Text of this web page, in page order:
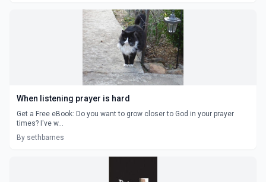
When listening prayer is hard
Get a Free eBook: Do you want to grow closer to God in your prayer
times? I've w...
By sethbarnes